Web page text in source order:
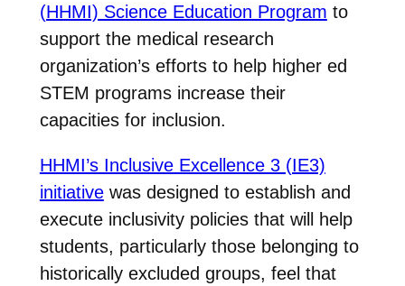
(HHMI) Science Education Program to
support the medical research
organization’s efforts to help higher ed
STEM programs increase their
capacities for inclusion.
HHMI’s Inclusive Excellence 3 (IE3)
initiativewas designed to establish and
execute inclusivity policies that will help
students, particularly those belonging to
historically excluded groups, feel that